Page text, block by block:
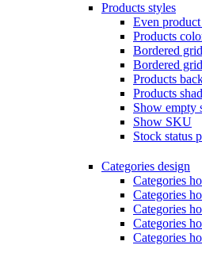
Products styles
Even
Products
Bordered
Bordered
Products
Products
Show empty
Show SKU
Stock status
Categories design
Categories
Categories
Categories
Categories
Categories